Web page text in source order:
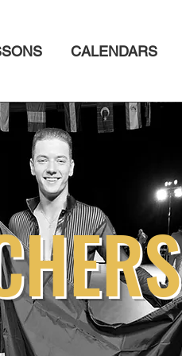
CALENDARS